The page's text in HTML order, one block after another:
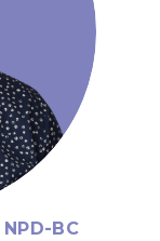
NPD-BC